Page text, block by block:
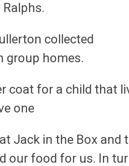
collected
group homes.
coat for a child that
one
Jack in the Box and
our food for us. In